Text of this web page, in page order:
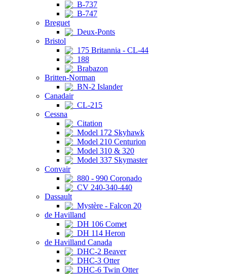
B-737
B-747
Breguet
Deux-Ponts
Bristol
175 Britannia - CL-44
188
Brabazon
Britten-Norman
BN-2 Islander
Canadair
CL-215
Cessna
Citation
Model 172 Skyhawk
Model 210 Centurion
Model 310 & 320
Model 337 Skymaster
Convair
880 - 990 Coronado
CV 240-340-440
Dassault
Mystère - Falcon 20
de Havilland
DH 106 Comet
DH 114 Heron
de Havilland Canada
DHC-2 Beaver
DHC-3 Otter
DHC-6 Twin Otter